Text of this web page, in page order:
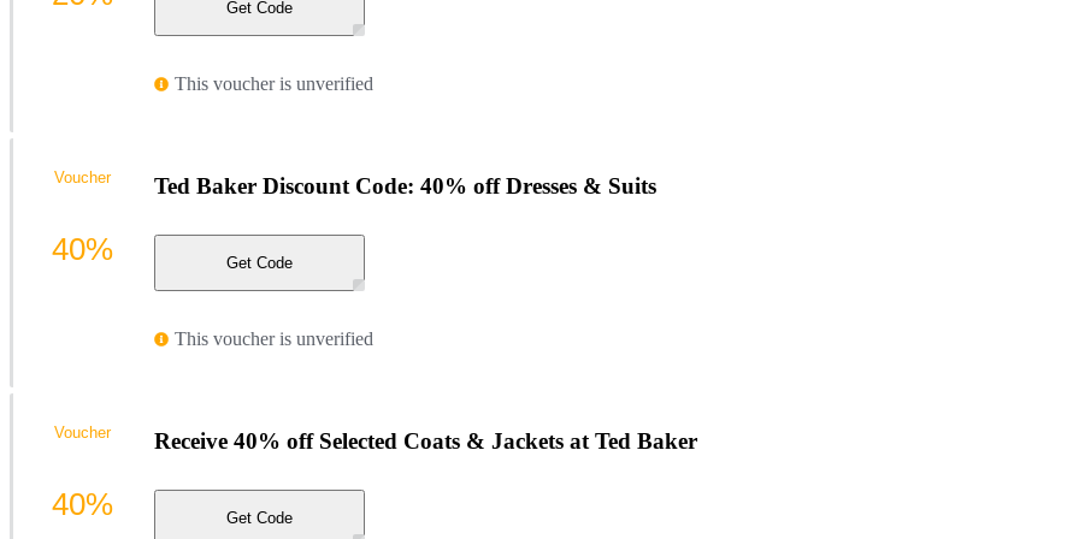
Get Code
This voucher is unverified
Ted Baker Discount Code: 40% off Dresses & Suits
Get Code
This voucher is unverified
Voucher
40%
Receive 40% off Selected Coats & Jackets at Ted Baker
Get Code
Voucher
40%